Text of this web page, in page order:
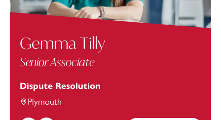
Gemma Tilly
Senior Associate
Dispute Resolution
Plymouth